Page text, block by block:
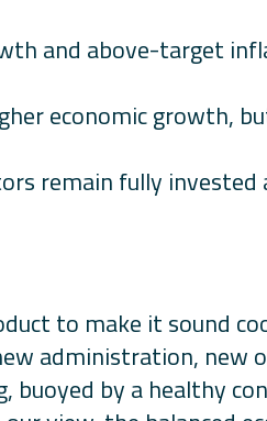
and above-target
economic growth,
remain fully
to make it sound
administration, new
buoyed by a healthy